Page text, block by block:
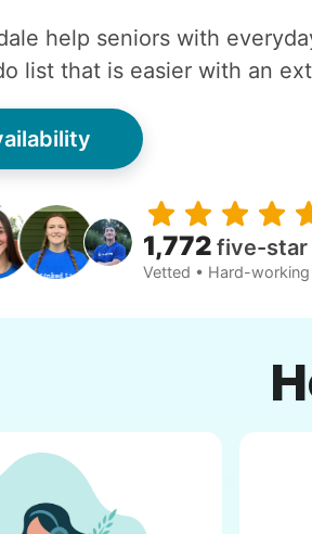
help seniors with
list that is easier with an
1,772 five-star
Vetted • Hard-working